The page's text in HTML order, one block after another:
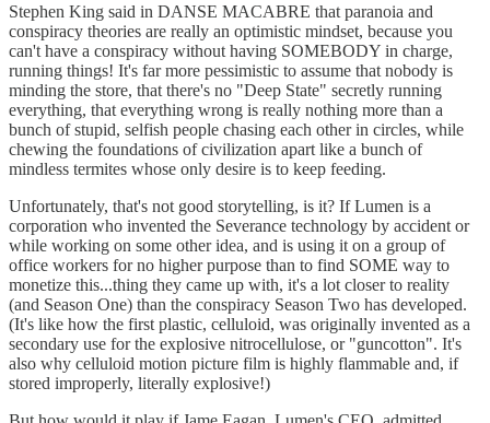
Stephen King said in DANSE MACABRE that paranoia and
conspiracy theories are really an optimistic mindset, because you
can't have a conspiracy without having SOMEBODY in charge,
running things! It's far more pessimistic to assume that nobody is
minding the store, that there's no "Deep State" secretly running
everything, that everything wrong is really nothing more than a
bunch of stupid, selfish people chasing each other in circles, while
chewing the foundations of civilization apart like a bunch of
mindless termites whose only desire is to keep feeding.
Unfortunately, that's not good storytelling, is it? If Lumen is a
corporation who invented the Severance technology by accident or
while working on some other idea, and is using it on a group of
office workers for no higher purpose than to find SOME way to
monetize this...thing they came up with, it's a lot closer to reality
(and Season One) than the conspiracy Season Two has developed.
(It's like how the first plastic, celluloid, was originally invented as a
secondary use for the explosive nitrocellulose, or "guncotton". It's
also why celluloid motion picture film is highly flammable and, if
stored improperly, literally explosive!)